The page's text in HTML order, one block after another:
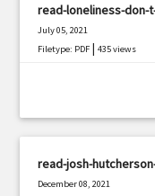
read-loneliness-don-
July 05, 2021
Filetype: PDF |435 views
read-josh-
December 08, 2021